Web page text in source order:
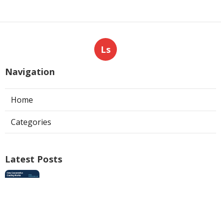
Ls
Navigation
Home
Categories
Latest Posts